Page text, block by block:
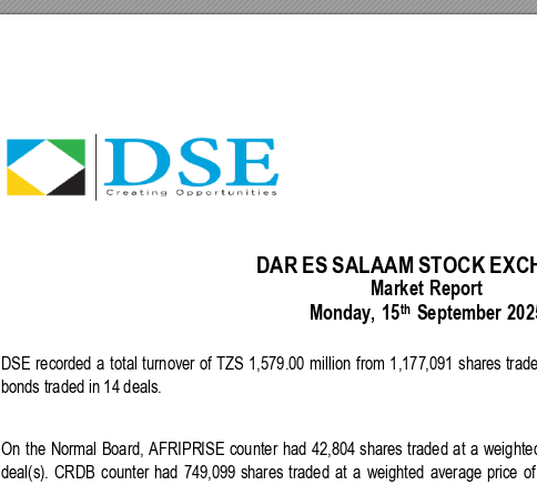
DAR ES SALAAM STOCK
Market Report
Monday, 15th September
DSE recorded a total turnover of TZS 1,579.00 m ion from 1,177,091 shares
bonds traded in 14 deals.
On the Normal Board, AFRIPRISE counter had 42,804 shares traded at a
deal(s). CRDB counter had 749,099 shares traded at a weighted average price of